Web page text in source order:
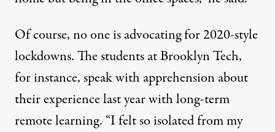
Of course, no one is advocating for 2020-style
lockdowns. The students at Brooklyn Tech,
for instance, speak with apprehension about
their experience last year with long-term
remote learning. “I felt so isolated from my